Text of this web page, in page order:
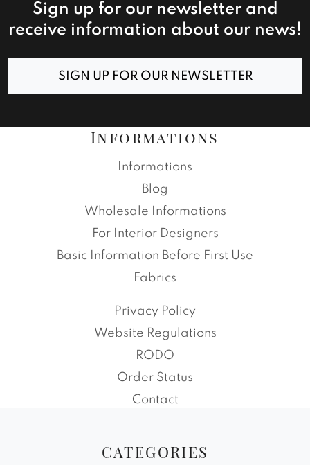
Sign up for our newsletter and
receive information about our news!
SIGN UP FOR OUR NEWSLETTER
Informations
Informations
Blog
Wholesale Informations
For Interior Designers
Basic Information Before First Use
Fabrics
Privacy Policy
Website Regulations
RODO
Order Status
Contact
CATEGORIES